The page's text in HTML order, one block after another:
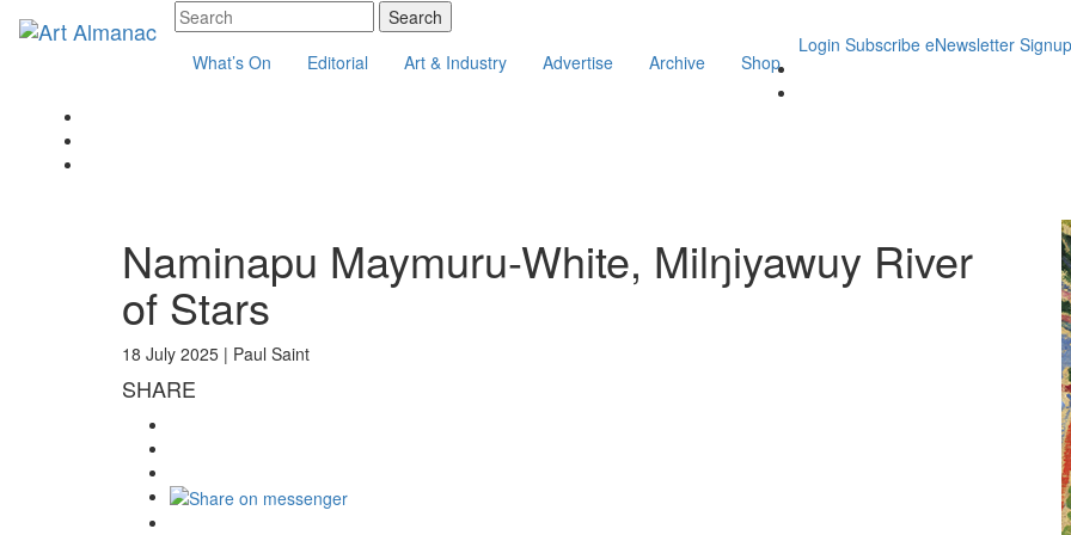
What’s On Editorial Art & Industry Advertise Archive Shop
Login Subscribe eNewsletter
Naminapu Maymuru-White, Milŋiyawuy River
of Stars
18 July 2025 | Paul Saint
SHARE